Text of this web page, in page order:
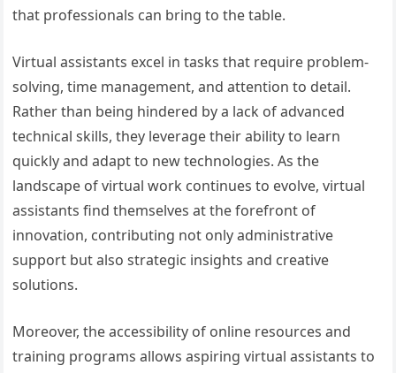
that professionals can bring to the table.
Virtual assistants excel in tasks that require problem-
solving, time management, and attention to detail.
Rather than being hindered by a lack of advanced
technical skills, they leverage their ability to learn
quickly and adapt to new technologies. As the
landscape of virtual work continues to evolve, virtual
assistants find themselves at the forefront of
innovation, contributing not only administrative
support but also strategic insights and creative
solutions.
Moreover, the accessibility of online resources and
training programs allows aspiring virtual assistants to